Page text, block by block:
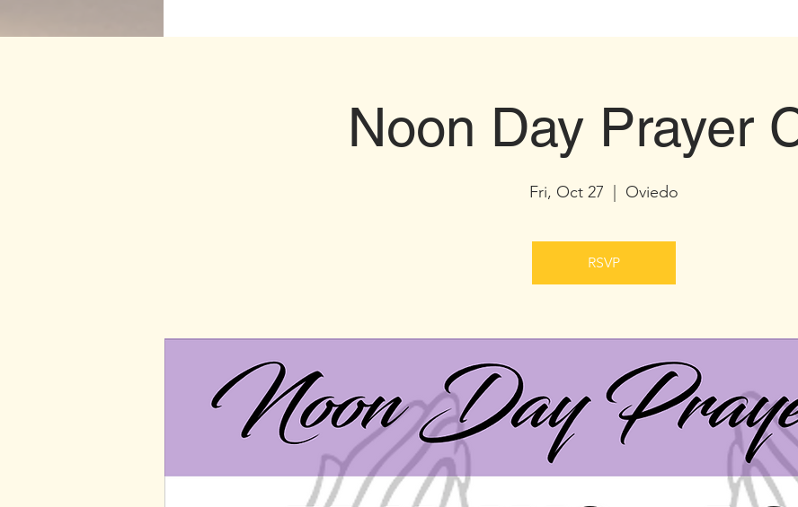
Noon Day Prayer
Fri, Oct 27 Oviedo
RSVP